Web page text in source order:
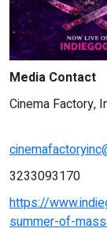
Media Contact
Cinema Factory,
3233093170
https://
summer-of-